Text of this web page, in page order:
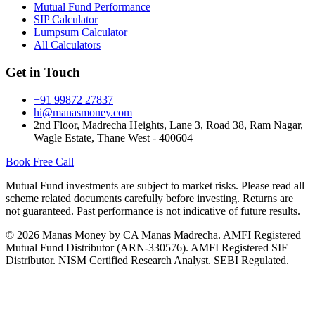
Mutual Fund Performance
SIP Calculator
Lumpsum Calculator
All Calculators
Get in Touch
+91 99872 27837
hi@manasmoney.com
2nd Floor, Madrecha Heights, Lane 3, Road 38, Ram Nagar,
Wagle Estate, Thane West - 400604
Book Free Call
Mutual Fund investments are subject to market risks. Please read all
scheme related documents carefully before investing. Returns are
not guaranteed. Past performance is not indicative of future results.
© 2026 Manas Money by CA Manas Madrecha. AMFI Registered
Mutual Fund Distributor (ARN-330576). AMFI Registered SIF
Distributor. NISM Certified Research Analyst. SEBI Regulated.